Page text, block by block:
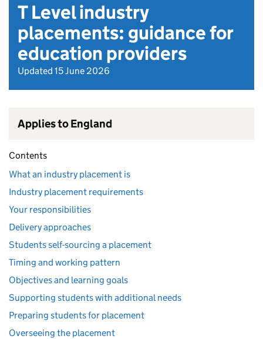
T Level industry
placements: guidance for
education providers
Updated 15 June 2026
Applies to England
Contents
What an industry placement is
Industry placement requirements
Your responsibilities
Delivery approaches
Students self-sourcing a placement
Timing and working pattern
Objectives and learning goals
Supporting students with additional needs
Preparing students for placement
Overseeing the placement